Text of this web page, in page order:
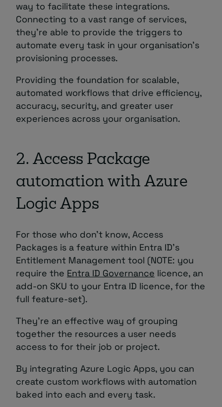
way to facilitate these integrations.
Connecting to a vast range of services,
they’re able to provide the triggers to
automate every task in your organisation’s
provisioning processes.
Providing the foundation for scalable,
automated workflows that drive efficiency,
accuracy, security, and greater user
experiences across your organisation.
2. Access Package
automation with Azure
Logic Apps
For those who don’t know, Access
Packages is a feature within Entra ID’s
Entitlement Management tool (NOTE: you
require the Entra ID Governance licence, an
add-on SKU to your Entra ID licence, for the
full feature-set).
They’re an effective way of grouping
together the resources a user needs
access to for their job or project.
By integrating Azure Logic Apps, you can
create custom workflows with automation
baked into each and every task.